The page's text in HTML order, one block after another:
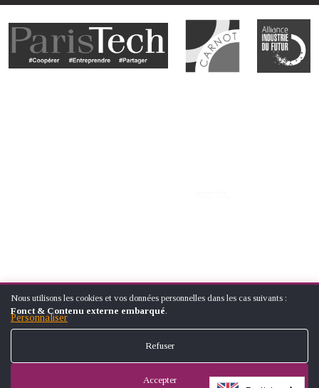
© ÉCOLE NATIONALE SUPÉRIEUREARTS ET MÉTIERS (NATIONAL
SCHOOL OF ARTS AND CRAFTS)
LEGAL NOTICES
UTILISATION
DES
DONNÉES
DES
Nous utilisons les cookies et vos données personnelles dans les cas suivants :
Fonct & Contenu externe embarqué.
Personnaliser
Refuser
Accepter